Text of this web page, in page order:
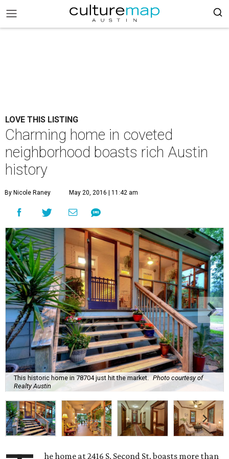
LOVE THIS LISTING
Charming home in coveted
neighborhood boasts rich Austin
history
By Nicole Raney May 20, 2016 | 11:42 am
This historic home in 78704 just hit the market. Photo courtesy of
Realty Austin
he home at 2416 S. Second St. boasts more than